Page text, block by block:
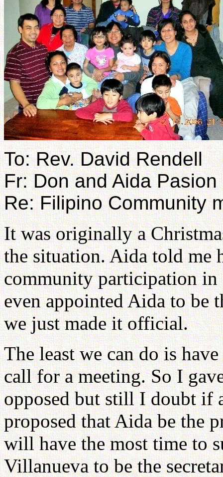
To: Rev. David Rendell
Fr: Don and Aida Pasion
Re: Filipino Community
It was originally a
the situation. Aida told me
community participation
even appointed Aida to be
we just made it official.
The least we can do is
call for a meeting. So I
opposed but still I doubt
proposed that Aida be the
will have the most time to
Villanueva to be the